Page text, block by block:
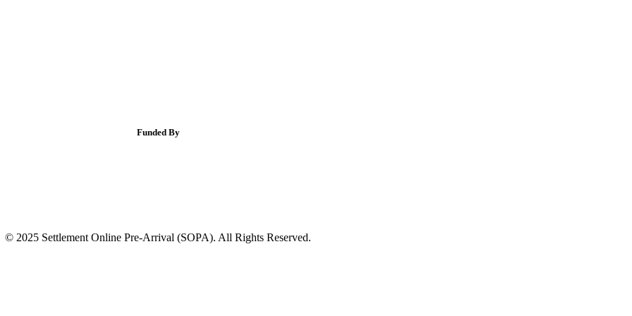
Funded By
© 2025 Settlement Online Pre-Arrival (SOPA). All Rights Reserved.